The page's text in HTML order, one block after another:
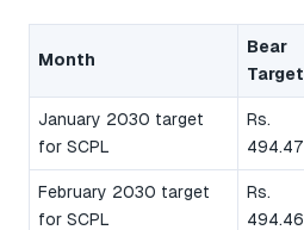
Month
Bear
Target
January 2030 target
for SCPL
Rs.
494.47
February 2030 target
for SCPL
Rs.
494.46